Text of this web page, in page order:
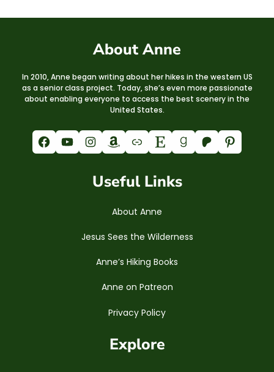
About Anne
In 2010, Anne began writing about her hikes in the western US
as a senior class project. Today, she’s even more passionate
about enabling everyone to access the best scenery in the
United States.
Facebook YouTube Instagram Amazon Link Etsy Goodreads Patreon Pinterest
Useful Links
About Anne
Jesus Sees the Wilderness
Anne’s Hiking Books
Anne on Patreon
Privacy Policy
Explore